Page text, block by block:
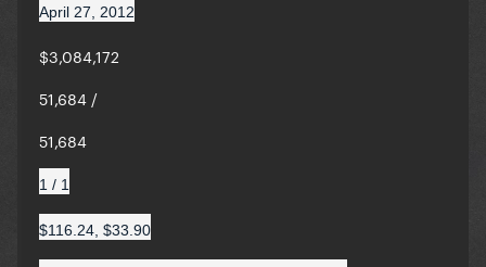
April 27, 2012
$3,084,172
51,684 /
51,684
1 / 1
$116.24, $33.90